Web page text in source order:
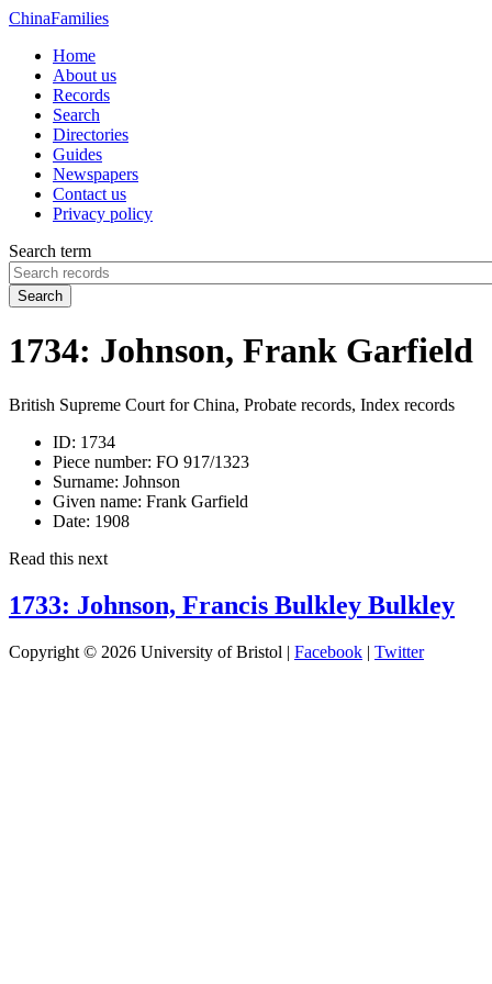
ChinaFamilies
Home
About us
Records
Search
Directories
Guides
Newspapers
Contact us
Privacy policy
Search term
Search
1734: Johnson, Frank Garfield
British Supreme Court for China, Probate records, Index records
ID: 1734
Piece number: FO 917/1323
Surname: Johnson
Given name: Frank Garfield
Date: 1908
Read this next
1733: Johnson, Francis Bulkley Bulkley
Copyright © 2026 University of Bristol | Facebook | Twitter